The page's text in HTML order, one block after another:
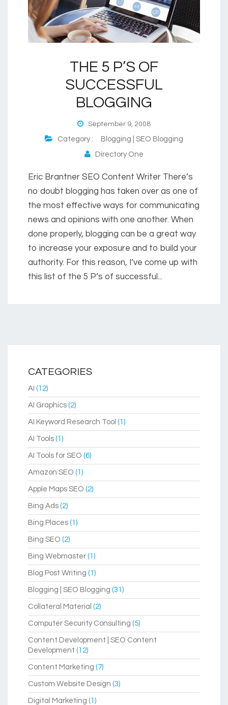
THE 5 P’S OF
SUCCESSFUL
BLOGGING
September 9, 2008
Category :
Blogging | SEO Blogging
Directory One
Eric Brantner SEO Content Writer There’s
no doubt blogging has taken over as one of
the most effective ways for communicating
news and opinions with one another. When
done properly, blogging can be a great way
to increase your exposure and to build your
authority. For this reason, I’ve come up with
this list of the 5 P’s of successful...
CATEGORIES
AI (12)
AI Graphics (2)
AI Keyword Research Tool (1)
AI Tools (1)
AI Tools for SEO (6)
Amazon SEO (1)
Apple Maps SEO (2)
Bing Ads (2)
Bing Places (1)
Bing SEO (2)
Bing Webmaster (1)
Blog Post Writing (1)
Blogging | SEO Blogging (31)
Collateral Material (2)
Computer Security Consulting (5)
Content Development | SEO Content
Development (12)
Content Marketing (7)
Custom Website Design (3)
Digital Marketing (1)